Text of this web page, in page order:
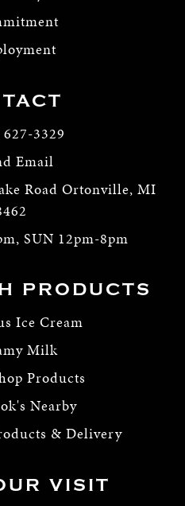
3329
Email
Road Ortonville, MI
SUN 12pm-8pm
PRODUCTS
Ice Cream
Milk
Products
Nearby
& Delivery
VISIT